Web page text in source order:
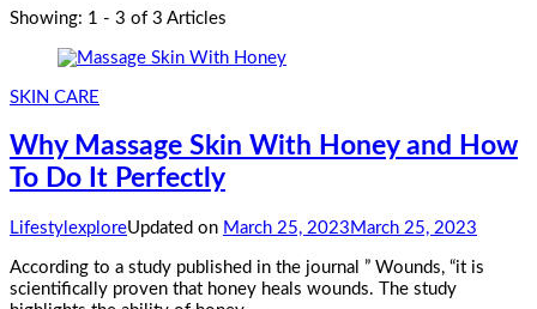
Showing: 1 - 3 of 3 Articles
SKIN CARE
Why Massage Skin With Honey and How
To Do It Perfectly
LifestylexploreUpdated on March 25, 2023 March 25, 2023
According to a study published in the journal ” Wounds, “it is
scientifically proven that honey heals wounds. The study